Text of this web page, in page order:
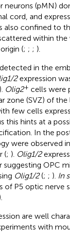
(pMN)
cord, and
also confined to
within
(; ; ; ).
in the
2expression
). Olig2+ cells were
zone (SVZ) of the
few cells
this hints at a
In the
were observed
(; ). Olig1/2
OPC
Olig1/2(; ; ). In
of P5 optic nerve
are well
with